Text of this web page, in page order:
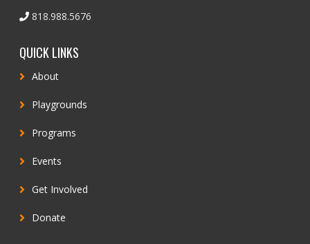
818.988.5676
QUICK LINKS
About
Playgrounds
Programs
Events
Get Involved
Donate